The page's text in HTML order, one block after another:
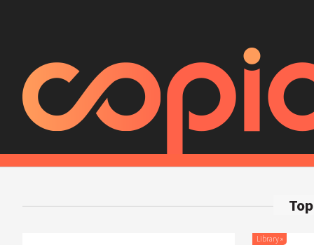
Library»